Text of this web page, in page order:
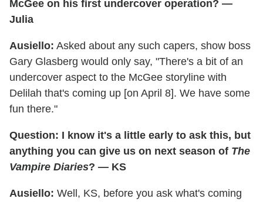
McGee on his first undercover operation? —
Julia
Ausiello: Asked about any such capers, show boss
Gary Glasberg would only say, "There's a bit of an
undercover aspect to the McGee storyline with
Delilah that's coming up [on April 8]. We have some
fun there."
Question: I know it's a little early to ask this, but
anything you can give us on next season of The
Vampire Diaries? — KS
Ausiello: Well, KS, before you ask what's coming